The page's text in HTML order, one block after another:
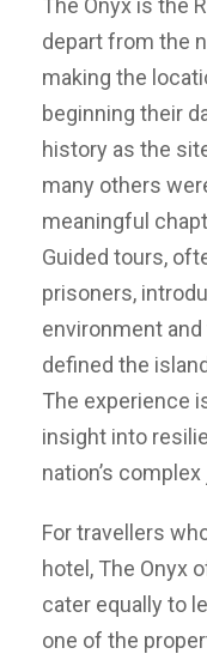
The Onyx is the
depart from the
making the
beginning their
history as the
many others
meaningful
Guided tours,
prisoners,
environment
defined the
The experience
insight into
nation’s
For travellers
hotel, The Onyx
cater equally to
one of the